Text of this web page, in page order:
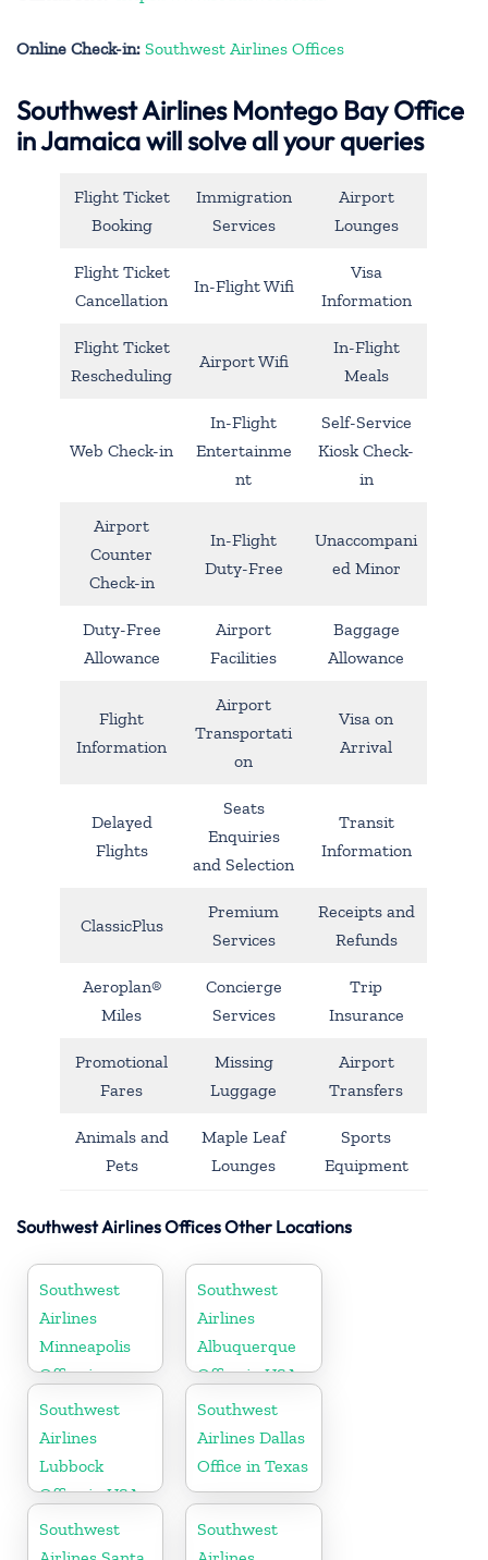
Online Check-in: Southwest Airlines Offices
Southwest Airlines Montego Bay Office
in Jamaica will solve all your queries
Flight Ticket
Booking
Immigration
Services
Airport
Lounges
Flight Ticket
Cancellation
In-Flight Wifi
Visa
Information
Flight Ticket
Rescheduling
Airport Wifi
In-Flight
Meals
Web Check-in
In-Flight
Entertainme
nt
Self-Service
Kiosk Check-
in
Airport
Counter
Check-in
In-Flight
Duty-Free
Unaccompani
ed Minor
Duty-Free
Allowance
Airport
Facilities
Baggage
Allowance
Flight
Information
Airport
Transportati
on
Visa on
Arrival
Delayed
Flights
Seats
Enquiries
and Selection
Transit
Information
ClassicPlus
Premium
Services
Receipts and
Refunds
Aeroplan®
Miles
Concierge
Services
Trip
Insurance
Promotional
Fares
Missing
Luggage
Airport
Transfers
Animals and
Pets
Maple Leaf
Lounges
Sports
Equipment
Southwest Airlines Offices Other Locations
Southwest
Airlines
Minneapolis
Office in
Minnesota
Southwest
Airlines
Albuquerque
Office in USA
Southwest
Airlines
Lubbock
Office in USA
Southwest
Airlines Dallas
Office in Texas
Southwest
Southwest